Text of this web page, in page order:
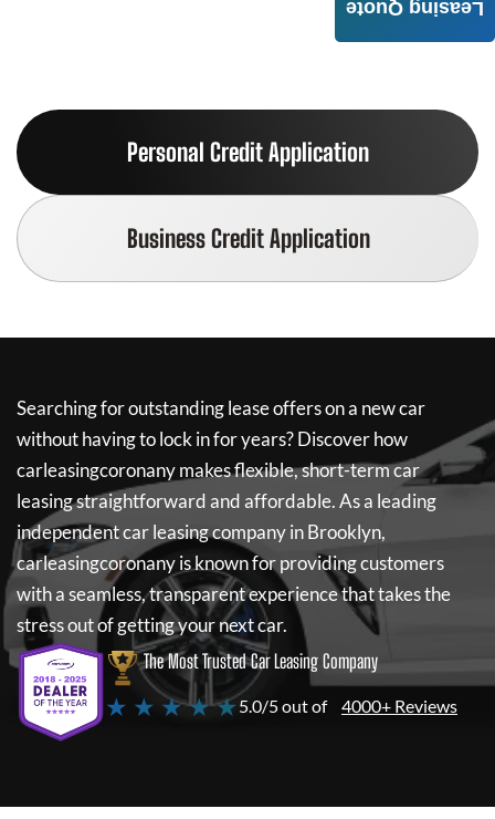
Personal Credit Application
Business Credit Application
Searching for outstanding lease offers on a new car
without having to lock in for years? Discover how
carleasingcoronanymakes flexible, short-term car
leasing straightforward and affordable. As a leading
independent car leasing company in Brooklyn,
carleasingcoronanyis known for providing customers
with a seamless, transparent experience that takes the
stress out of getting your next car.
The Most Trusted Car Leasing Company
★ ★ ★ ★ ★5.0/5 out of 4000+ Reviews
Leasing Quote